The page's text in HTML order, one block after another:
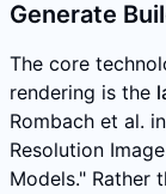
Generate
The core
rendering is the
Rombach et al.
Resolution
Models." Rather